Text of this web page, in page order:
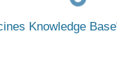
Knowledge Base